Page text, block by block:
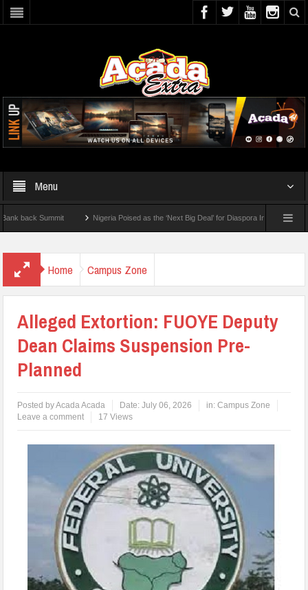
Menu
Nigeria Poised as the ‘Next Big Deal’ for Diaspora Investments – Prince
Home Campus Zone
Alleged Extortion: FUOYE Deputy
Dean Claims Suspension Pre-
Planned
Posted byAcada Acada Date:July 06, 2026 in:Campus Zone
Leave a comment
17 Views